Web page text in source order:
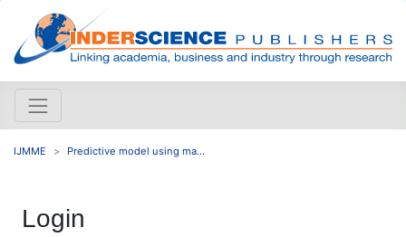
IJMME Predictive model using ma...
Login